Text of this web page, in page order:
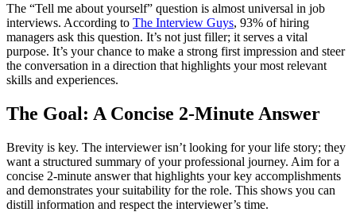
The “Tell me about yourself” question is almost universal in job
interviews. According to The Interview Guys, 93% of hiring
managers ask this question. It’s not just filler; it serves a vital
purpose. It’s your chance to make a strong first impression and steer
the conversation in a direction that highlights your most relevant
skills and experiences.
The Goal: A Concise 2-Minute Answer
Brevity is key. The interviewer isn’t looking for your life story; they
want a structured summary of your professional journey. Aim for a
concise 2-minute answer that highlights your key accomplishments
and demonstrates your suitability for the role. This shows you can
distill information and respect the interviewer’s time.